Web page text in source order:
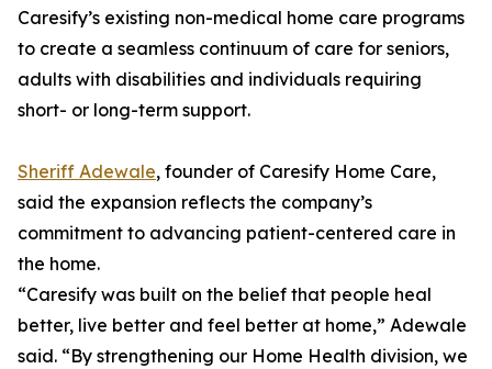
Caresify’s existing non-medical home care programs
to create a seamless continuum of care for seniors,
adults with disabilities and individuals requiring
short- or long-term support.
Sheriff Adewale, founder of Caresify Home Care,
said the expansion reflects the company’s
commitment to advancing patient-centered care in
the home.
“Caresify was built on the belief that people heal
better, live better and feel better at home,” Adewale
said. “By strengthening our Home Health division, we